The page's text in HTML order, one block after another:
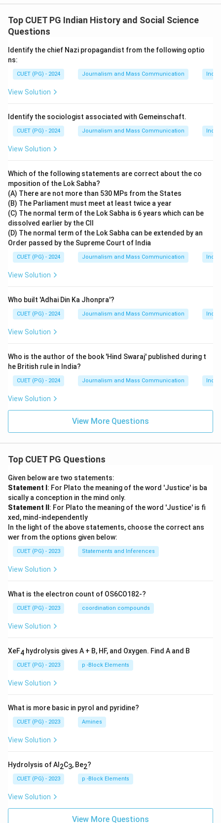
Herbert Marshall McLuhan was the first scholar to
make a distinction between hot and cool media in his
work on media theory.
Final Answer: (A)
Download Solution in PDF
Top CUET PG Indian History and Social Science
Questions
Identify the chief Nazi propagandist from the following optio
ns:
CUET (PG) - 2024 Journalism and Mass Communication
View Solution
Identify the sociologist associated with Gemeinschaft.
CUET (PG) - 2024 Journalism and Mass Communication
View Solution
Which of the following statements are correct about the co
mposition of the Lok Sabha?
(A) There are not more than 530 MPs from the States
(B) The Parliament must meet at least twice a year
(C) The normal term of the Lok Sabha is 6 years which can be
dissolved earlier by the CII
(D) The normal term of the Lok Sabha can be extended by an
Order passed by the Supreme Court of India
CUET (PG) - 2024 Journalism and Mass Communication
View Solution
Who built 'Adhai Din Ka Jhonpra'?
CUET (PG) - 2024 Journalism and Mass Communication
View Solution
Who is the author of the book 'Hind Swaraj' published during t
he British rule in India?
CUET (PG) - 2024 Journalism and Mass Communication
View Solution
View More Questions
Top CUET PG Questions
Given below are two statements:
Statement I : For Plato the meaning of the word 'Justice' is ba
sically a conception in the mind only.
Statement II : For Plato the meaning of the word 'Justice' is fi
xed, mind-independently
In the light of the above statements, choose the correct ans
wer from the options given below:
CUET (PG) - 2023 Statements and Inferences
View Solution
What is the electron count of OS6CO182-?
CUET (PG) - 2023 coordination compounds
View Solution
XeF4 hydrolysis gives A + B, HF, and Oxygen. Find A and B
CUET (PG) - 2023 p -Block Elements
View Solution
What is more basic in pyrol and pyridine?
CUET (PG) - 2023 Amines
View Solution
Hydrolysis of Al 2C3, Be2?
CUET (PG) - 2023 p -Block Elements
View Solution
View More Questions